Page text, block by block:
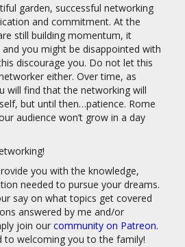
garden, successful networking
and commitment. At the
still building momentum, it
you might be disappointed with
discourage you. Do not let this
either. Over time, as
will find that the networking will
but until then…patience. Rome
audience won’t grow in a day
you with the knowledge,
needed to pursue your dreams.
say on what topics get covered
answered by me and/or
join our community on Patreon.
to welcoming you to the family!